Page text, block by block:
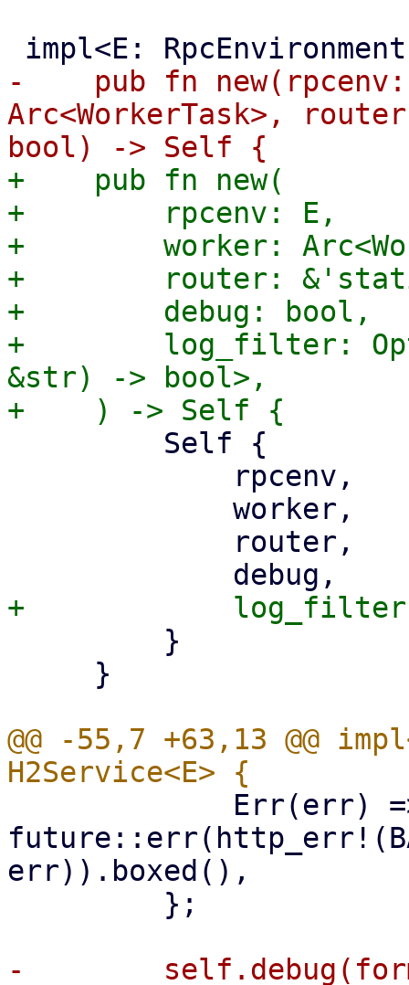
-    pub fn
Arc<WorkerTask>,
+    pub fn new(
+        rpcenv: E,
+        worker:
+        router:
+        debug: bool,
+        log_filter:
&str) -> bool>,
@@ -55,7 +63,13 @@
err)).boxed(),